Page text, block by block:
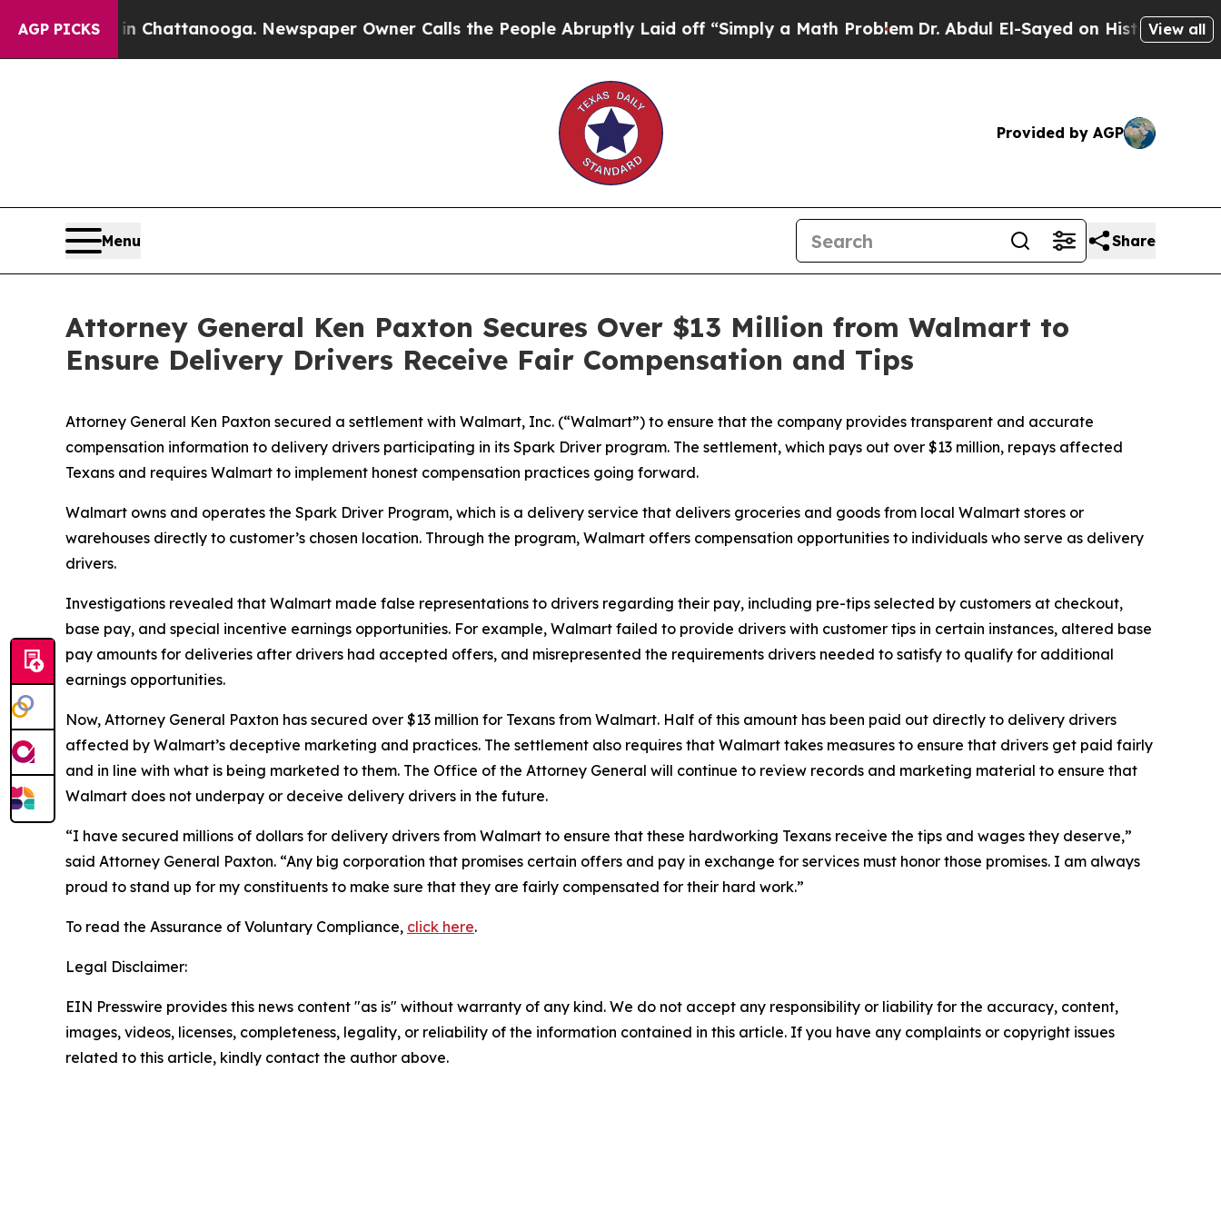
AGP PICKS
Chaos in Chattanooga. Newspaper Owner Calls the People Abruptly Laid off “Simply a Math Problem Dr. Abdul El-Sayed on Historic Michigan
View all
Provided by AGP
Menu Share
Attor­ney Gen­er­al Ken Pax­ton Secures Over $13 Mil­lion from Wal­mart to
Ensure Deliv­ery Dri­vers Receive Fair Com­pen­sa­tion and Tips
Attorney General Ken Paxton secured a settlement with Walmart, Inc. (“Walmart”) to ensure that the company provides transparent and accurate
compensation information to delivery drivers participating in its Spark Driver program. The settlement, which pays out over $13 million, repays affected
Texans and requires Walmart to implement honest compensation practices going forward.
Walmart owns and operates the Spark Driver Program, which is a delivery service that delivers groceries and goods from local Walmart stores or
warehouses directly to customer’s chosen location. Through the program, Walmart offers compensation opportunities to individuals who serve as delivery
drivers.
Investigations revealed that Walmart made false representations to drivers regarding their pay, including pre-tips selected by customers at checkout,
base pay, and special incentive earnings opportunities. For example, Walmart failed to provide drivers with customer tips in certain instances, altered base
pay amounts for deliveries after drivers had accepted offers, and misrepresented the requirements drivers needed to satisfy to qualify for additional
earnings opportunities.
Now, Attorney General Paxton has secured over $13 million for Texans from Walmart. Half of this amount has been paid out directly to delivery drivers
affected by Walmart’s deceptive marketing and practices. The settlement also requires that Walmart takes measures to ensure that drivers get paid fairly
and in line with what is being marketed to them. The Office of the Attorney General will continue to review records and marketing material to ensure that
Walmart does not underpay or deceive delivery drivers in the future.
“I have secured millions of dollars for delivery drivers from Walmart to ensure that these hardworking Texans receive the tips and wages they deserve,”
said Attorney General Paxton. “Any big corporation that promises certain offers and pay in exchange for services must honor those promises. I am always
proud to stand up for my constituents to make sure that they are fairly compensated for their hard work.”
To read the Assurance of Voluntary Compliance, click here.
Legal Disclaimer:
EIN Presswire provides this news content "as is" without warranty of any kind. We do not accept any responsibility or liability for the accuracy, content,
images, videos, licenses, completeness, legality, or reliability of the information contained in this article. If you have any complaints or copyright issues
related to this article, kindly contact the author above.